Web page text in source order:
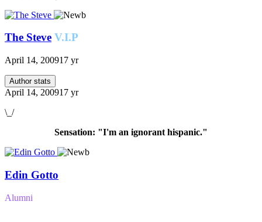
The Steve V.I.P
April 14, 200917 yr
Author stats
April 14, 200917 yr
\_/
Sensation: "I'm an ignorant hispanic."
Edin Gotto
Alumni